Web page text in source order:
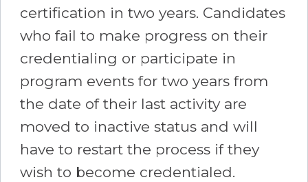
certification in two years. Candidates
who fail to make progress on their
credentialing or participate in
program events for two years from
the date of their last activity are
moved to inactive status and will
have to restart the process if they
wish to become credentialed.